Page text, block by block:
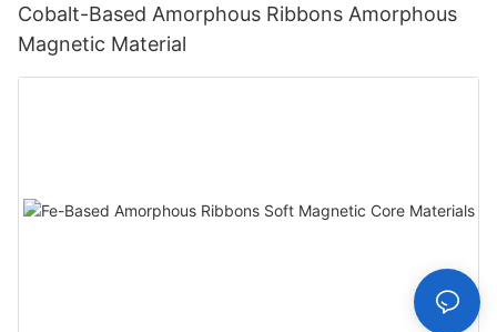
Cobalt-Based Amorphous Ribbons Amorphous
Magnetic Material